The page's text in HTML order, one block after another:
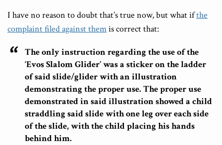
I have no reason to doubt that’s true now, but what ifthe
complaint filed against themis correct that:
The only instruction regarding the use of the
‘Evos Slalom Glider’ was a sticker on the ladder
of said slide/glider with an illustration
demonstrating the proper use. The proper use
demonstrated in said illustration showed a child
straddling said slide with one leg over each side
of the slide, with the child placing his hands
behind him.